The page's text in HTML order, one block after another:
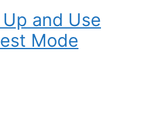
and Use
Mode